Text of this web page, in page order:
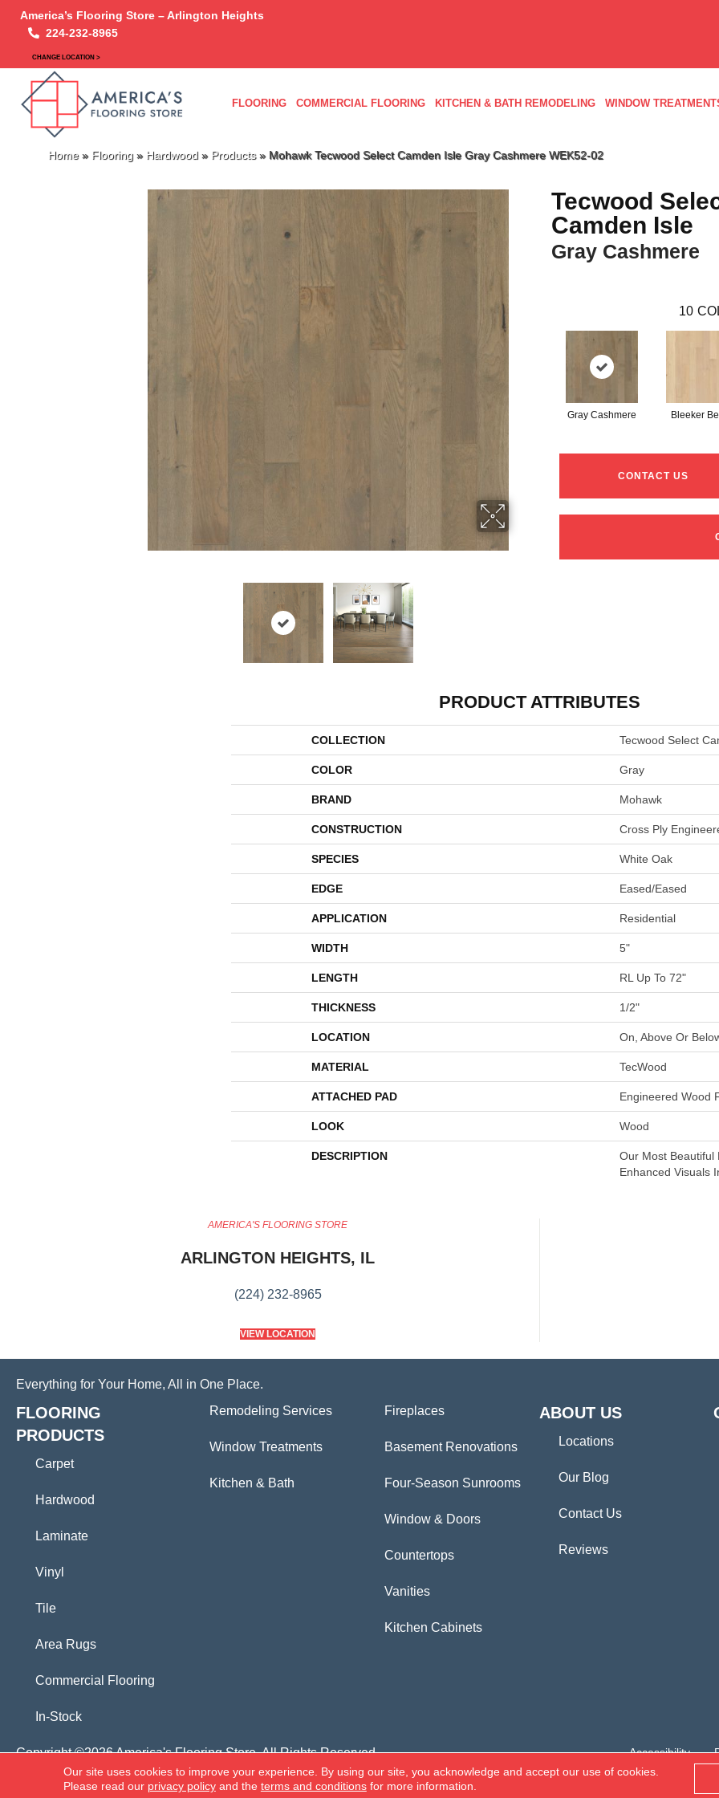
America’s Flooring Store – Arlington Heights
224-232-8965
CHANGE LOCATION >
FLOORING COMMERCIAL FLOORING KITCHEN & BATH REMODELING WINDOW
Home» Flooring » Hardwood » Products» Mohawk Tecwood Select Camden Isle Gray Cashmere WEK52-02
Tecwood
Camden Isle
Gray Cashmere
10
Gray Cashmere Bleeker
CONTACT US
PRODUCT ATTRIBUTES
COLLECTION Tecwood Select
COLOR Gray
BRAND Mohawk
CONSTRUCTION Cross Ply
SPECIES White Oak
EDGE Eased/Eased
APPLICATION Residential
WIDTH 5"
LENGTH RL Up To 72"
THICKNESS 1/2"
LOCATION On, Above Or
MATERIAL TecWood
ATTACHED PAD Engineered Wood
LOOK Wood
DESCRIPTION
Our Most Beautiful
Enhanced Visuals
AMERICA'S FLOORING STORE
ARLINGTON HEIGHTS, IL
(224) 232-8965
VIEW LOCATION
Everything for Your Home, All in One Place.
FLOORING
PRODUCTS
Carpet
Hardwood
Laminate
Vinyl
Tile
Area Rugs
Commercial Flooring
In-Stock
Remodeling Services
Window Treatments
Kitchen & Bath
Fireplaces
Basement Renovations
Four-Season Sunrooms
Window & Doors
Countertops
Vanities
Kitchen Cabinets
ABOUT US
Locations
Our Blog
Contact Us
Reviews
Copyright ©2026 America's Flooring Store. All Rights Reserved. Accessibility
Our site uses cookies to improve your experience. By using our site, you acknowledge and accept our use of cookies.
Please read our privacy policyand the terms and conditionsfor more information.